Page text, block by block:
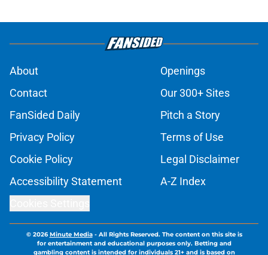
About
Openings
Contact
Our 300+ Sites
FanSided Daily
Pitch a Story
Privacy Policy
Terms of Use
Cookie Policy
Legal Disclaimer
Accessibility Statement
A-Z Index
© 2026Minute Media- All Rights Reserved. The content on this site is
for entertainment and educational purposes only. Betting and
gambling content is intended for individuals 21+ and is based on